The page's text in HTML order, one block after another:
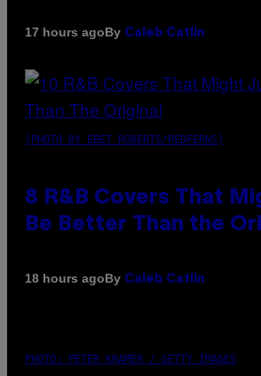
17 hours agoBy Caleb Catlin
(PHOTO BY EBET ROBERTS/REDFERNS)
8 R&B Covers That
Be Better Than the
18 hours agoBy Caleb Catlin
PHOTO: PETER KRAMER / GETTY IMAGES